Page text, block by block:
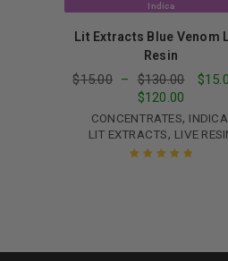
Indica
CONCENTRATES, INDICA
LIT EXTRACTS, LIVE
Lit Extracts Blue Venom
Resin
$15.00 – $130.00 $
$120.00